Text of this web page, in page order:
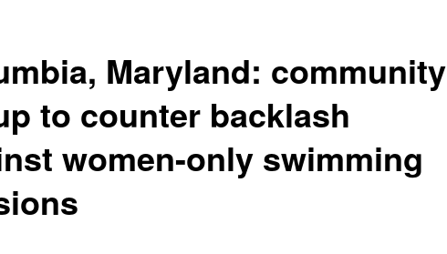
Maryland: community
to counter backlash
women-only swimming